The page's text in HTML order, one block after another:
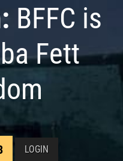
BFFC is
Fett
LOGIN